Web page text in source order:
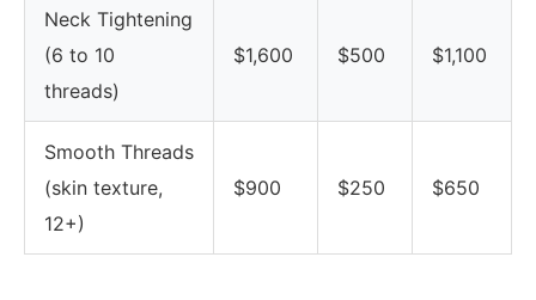
Neck Tightening
(6 to 10
threads)
$1,600 $500 $1,100
Smooth Threads
(skin texture,
12+)
$900 $250 $650